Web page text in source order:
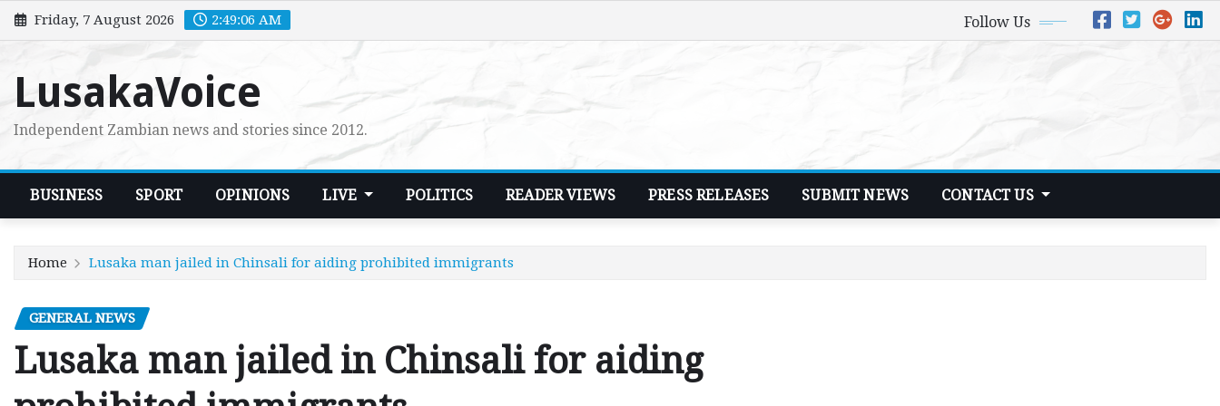
Skip
to
Friday, 7 August 2026 2:49:07 AM Follow Us
LusakaVoice
Independent Zambian news and stories since 2012.
BUSINESS SPORT OPINIONS LIVE POLITICS READER VIEWS PRESS RELEASES SUBMIT NEWS CONTACT US
Home Lusaka man jailed in Chinsali for aiding prohibited immigrants
GENERAL NEWS
Lusaka man jailed in Chinsali for aiding